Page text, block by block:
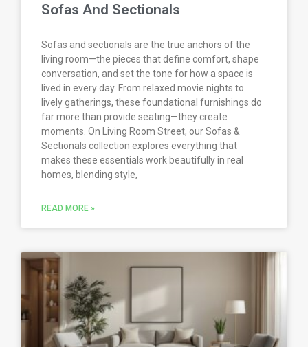
Sofas And Sectionals
Sofas and sectionals are the true anchors of the
living room—the pieces that define comfort, shape
conversation, and set the tone for how a space is
lived in every day. From relaxed movie nights to
lively gatherings, these foundational furnishings do
far more than provide seating—they create
moments. On Living Room Street, our Sofas &
Sectionals collection explores everything that
makes these essentials work beautifully in real
homes, blending style,
READ MORE »